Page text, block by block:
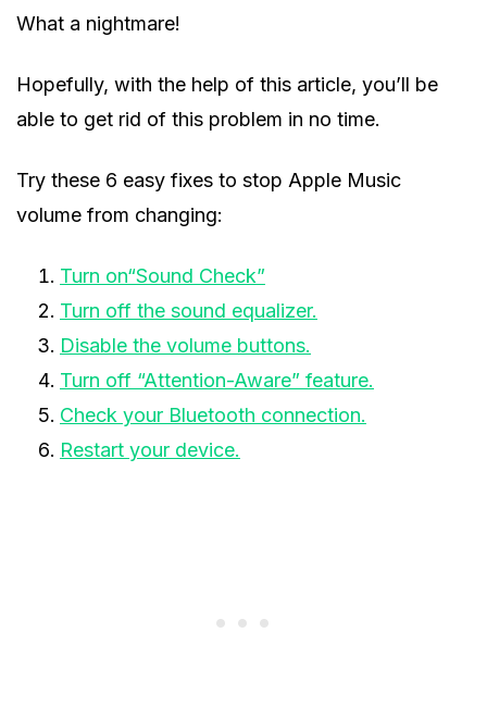
What a nightmare!
Hopefully, with the help of this article, you’ll be
able to get rid of this problem in no time.
Try these 6 easy fixes to stop Apple Music
volume from changing:
Turn on“Sound Check”
Turn off the sound equalizer.
Disable the volume buttons.
Turn off “Attention-Aware” feature.
Check your Bluetooth connection.
Restart your device.